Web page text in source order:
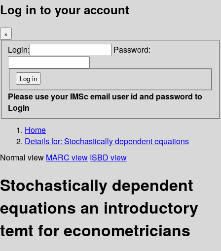
Log in to your account
×
Login: Password:
Please use your IMSc email user id and password to
Login
Home
Details for: Stochastically dependent equations
Normal view MARC view ISBD view
Stochastically dependent
equations an introductory
temt for econometricians